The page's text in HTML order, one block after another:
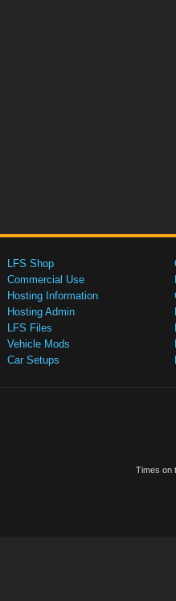
LFS Shop
Commercial Use
Hosting Information
Hosting Admin
LFS Files
Vehicle Mods
Car Setups
Times on